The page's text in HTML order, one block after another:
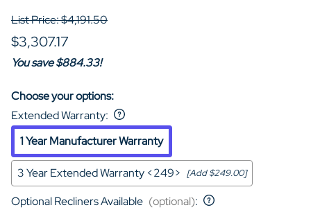
List Price: $4,191.50
$3,307.17
You save $884.33!
Choose your options:
Extended Warranty:
1 Year Manufacturer Warranty
3 Year Extended Warranty <249> [Add $249.00]
Optional Recliners Available (optional):